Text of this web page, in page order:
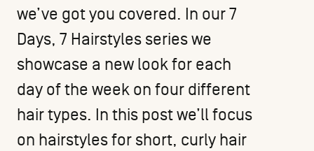
we’ve got you covered. In our 7
Days, 7 Hairstyles series we
showcase a new look for each
day of the week on four different
hair types. In this post we’ll focus
on hairstyles for short, curly hair